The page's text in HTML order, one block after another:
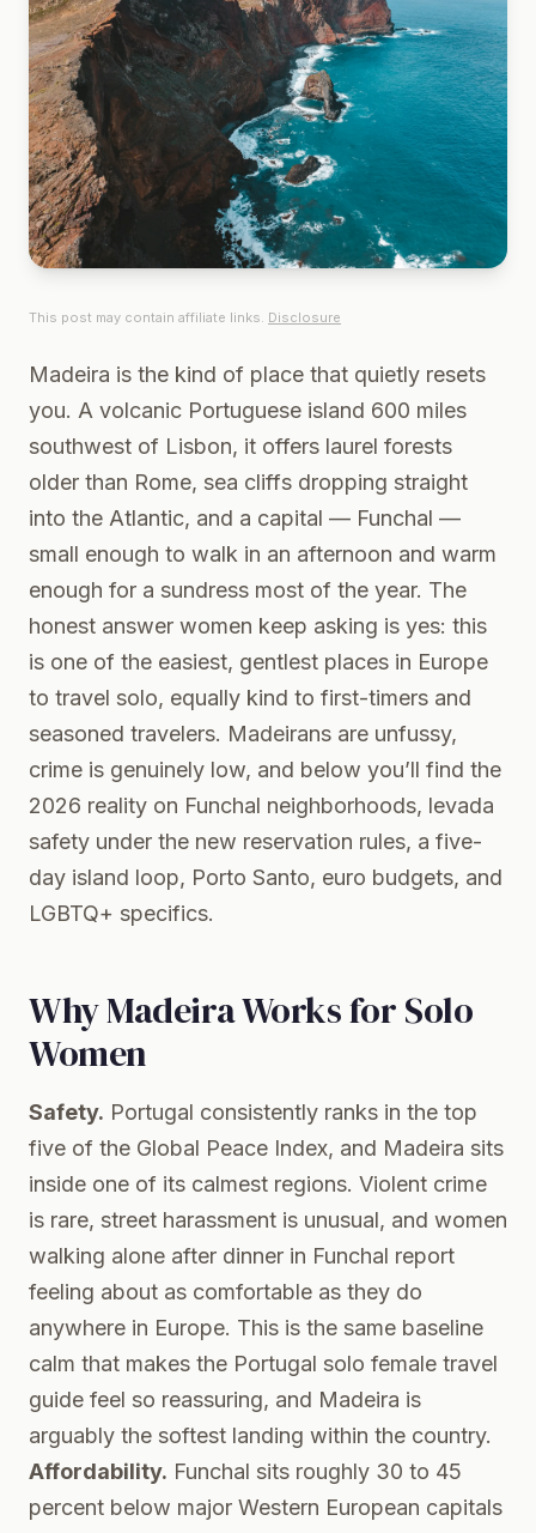
This post may contain affiliate links. Disclosure
Madeira is the kind of place that quietly resets
you. A volcanic Portuguese island 600 miles
southwest of Lisbon, it offers laurel forests
older than Rome, sea cliffs dropping straight
into the Atlantic, and a capital — Funchal —
small enough to walk in an afternoon and warm
enough for a sundress most of the year. The
honest answer women keep asking is yes: this
is one of the easiest, gentlest places in Europe
to travel solo, equally kind to first-timers and
seasoned travelers. Madeirans are unfussy,
crime is genuinely low, and below you’ll find the
2026 reality on Funchal neighborhoods, levada
safety under the new reservation rules, a five-
day island loop, Porto Santo, euro budgets, and
LGBTQ+ specifics.
Why Madeira Works for Solo
Women
Safety. Portugal consistently ranks in the top
five of the Global Peace Index, and Madeira sits
inside one of its calmest regions. Violent crime
is rare, street harassment is unusual, and women
walking alone after dinner in Funchal report
feeling about as comfortable as they do
anywhere in Europe. This is the same baseline
calm that makes the Portugal solo female travel
guide feel so reassuring, and Madeira is
arguably the softest landing within the country.
Affordability. Funchal sits roughly 30 to 45
percent below major Western European capitals